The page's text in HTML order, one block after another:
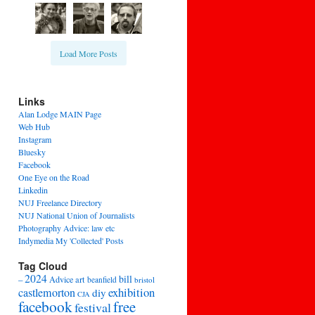
Load More Posts
Links
Alan Lodge MAIN Page
Web Hub
Instagram
Bluesky
Facebook
One Eye on the Road
Linkedin
NUJ Freelance Directory
NUJ National Union of Journalists
Photography Advice: law etc
Indymedia My 'Collected' Posts
Tag Cloud
–2024Adviceart beanfield bill bristol
castlemorton CJA diy exhibition
facebookfestivalfree